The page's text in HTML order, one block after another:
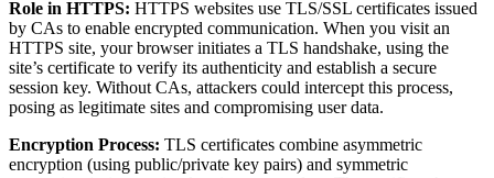
Role in HTTPS: HTTPS websites use TLS/SSL certificates issued
by CAs to enable encrypted communication. When you visit an
HTTPS site, your browser initiates a TLS handshake, using the
site’s certificate to verify its authenticity and establish a secure
session key. Without CAs, attackers could intercept this process,
posing as legitimate sites and compromising user data.
Encryption Process: TLS certificates combine asymmetric
encryption (using public/private key pairs) and symmetric